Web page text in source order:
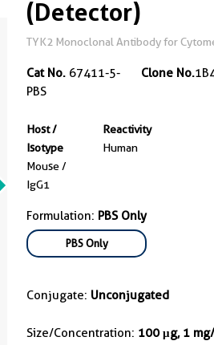
(Detector)
TYK2 Monoclonal Antibody for
Cat No. 67411-5-
PBS
Clone No.
Host /
Isotype
Mouse /
IgG1
Reactivity
Human
Formulation: PBS Only
PBS Only
Conjugate: Unconjugated
Size/Concentration: 100 μg, 1